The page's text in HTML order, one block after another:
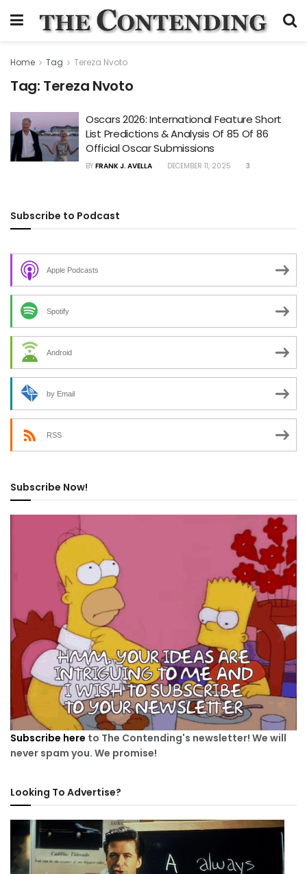
Home Tag Tereza Nvoto
Tag: Tereza Nvoto
Oscars 2026: International Feature Short
List Predictions & Analysis Of 85 Of 86
Official Oscar Submissions
BY FRANK J. AVELLA DECEMBER 11, 2025 3
Subscribe to Podcast
Apple Podcasts
Spotify
Android
by Email
RSS
Subscribe Now!
Subscribe here to The Contending's newsletter! We will
never spam you. We promise!
Looking To Advertise?